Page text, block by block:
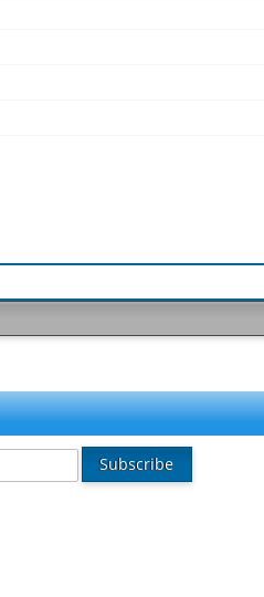
Subscribe